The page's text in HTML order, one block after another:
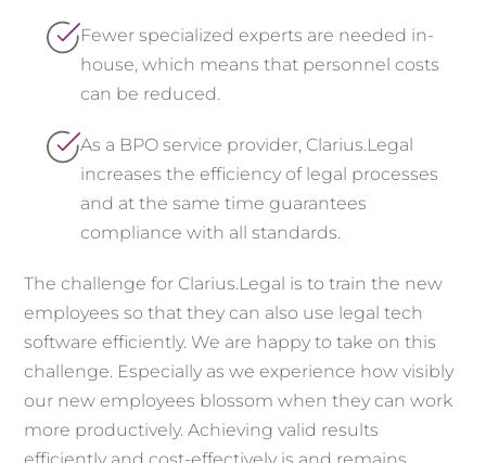
Fewer specialized experts are needed in-
house, which means that personnel costs
can be reduced.
As a BPO service provider, Clarius.Legal
increases the efficiency of legal processes
and at the same time guarantees
compliance with all standards.
The challenge for Clarius.Legal is to train the new
employees so that they can also use legal tech
software efficiently. We are happy to take on this
challenge. Especially as we experience how visibly
our new employees blossom when they can work
more productively. Achieving valid results
efficiently and cost-effectively is and remains